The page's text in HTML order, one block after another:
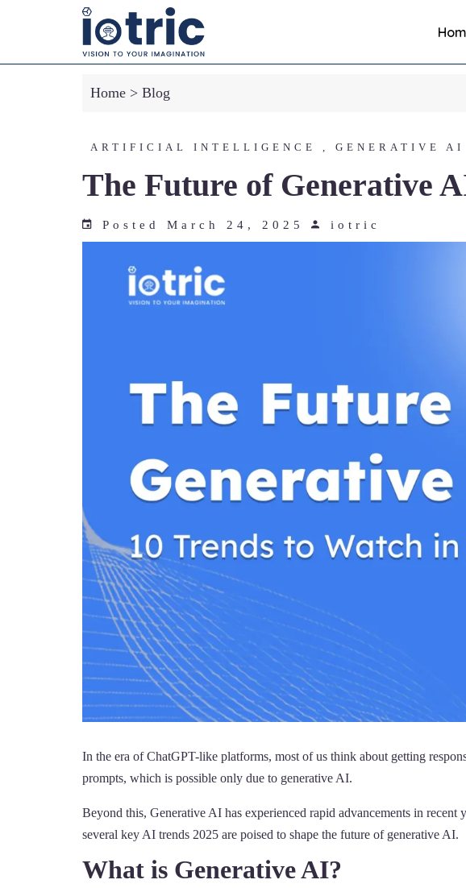
Home > Blog
ARTIFICIAL INTELLIGENCE , GENERATIVE AI
The Future of Generative
Posted March 24, 2025 iotric
In the era of ChatGPT-like platforms, most of us think about getting
prompts, which is possible only due to generative AI.
Beyond this, Generative AI has experienced rapid advancements in
several key AI trends 2025 are poised to shape the future of generative AI.
What is Generative AI?